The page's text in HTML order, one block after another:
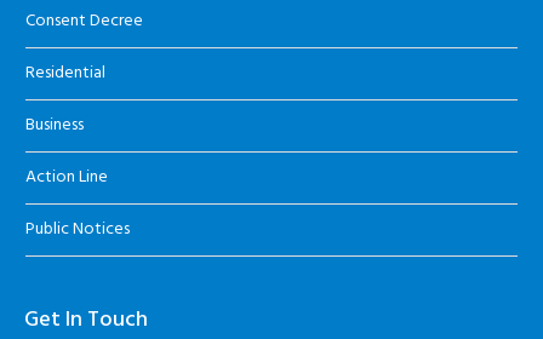
Consent Decree
Residential
Business
Action Line
Public Notices
Get In Touch